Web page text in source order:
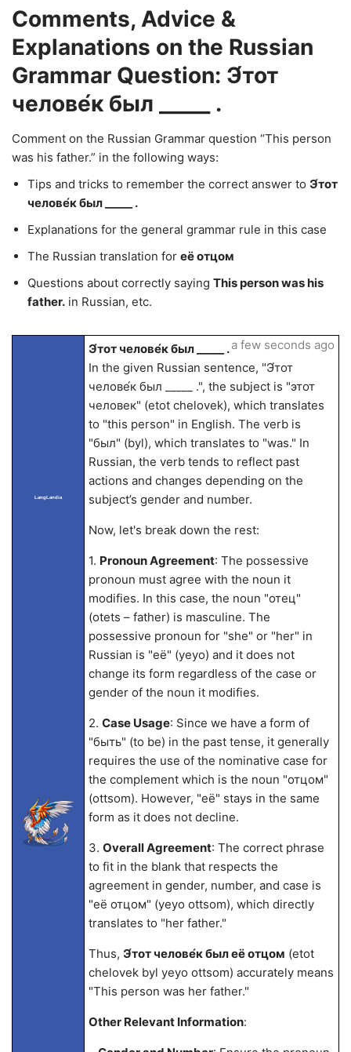
Comments, Advice &
Explanations on the Russian
Grammar Question: Э́тот
челове́к был _____ .
Comment on the Russian Grammar question “This person
was his father.” in the following ways:
Tips and tricks to remember the correct answer to Э́тот
челове́к был _____ .
Explanations for the general grammar rule in this case
The Russian translation for её отцом
Questions about correctly saying This person was his
father. in Russian, etc.
LangLandia
Э́тот челове́к был _____ .
In the given Russian sentence, "Э́тот
челове́к был _____ .", the subject is "этот
человек" (etot chelovek), which translates
to "this person" in English. The verb is
"был" (byl), which translates to "was." In
Russian, the verb tends to reflect past
actions and changes depending on the
subject’s gender and number.
Now, let's break down the rest:
1. Pronoun Agreement: The possessive
pronoun must agree with the noun it
modifies. In this case, the noun "отец"
(otets – father) is masculine. The
possessive pronoun for "she" or "her" in
Russian is "её" (yeyo) and it does not
change its form regardless of the case or
gender of the noun it modifies.
2. Case Usage: Since we have a form of
"быть" (to be) in the past tense, it generally
requires the use of the nominative case for
the complement which is the noun "отцом"
(ottsom). However, "её" stays in the same
form as it does not decline.
3. Overall Agreement: The correct phrase
to fit in the blank that respects the
agreement in gender, number, and case is
"её отцом" (yeyo ottsom), which directly
translates to "her father."
Thus, Э́тот челове́к был её отцом (etot
chelovek byl yeyo ottsom) accurately means
"This person was her father."
Other Relevant Information:
a few seconds ago